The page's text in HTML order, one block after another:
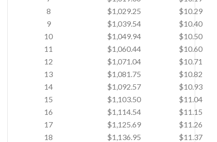
8
$1,029.25
$10.29
9
$1,039.54
$10.40
10
$1,049.94
$10.50
11
$1,060.44
$10.60
12
$1,071.04
$10.71
13
$1,081.75
$10.82
14
$1,092.57
$10.93
15
$1,103.50
$11.04
16
$1,114.54
$11.15
17
$1,125.69
$11.26
18
$1,136.95
$11.37